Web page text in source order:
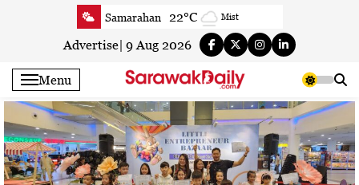
Samarahan 22°C Mist
Serian 22.9°C Smoky haze
Sri Aman 22.8°C Smoky haze
Sibu 23.1°C Smoky haze
Mukah 23.9°C Smoky haze
Sarikei 23.3°C Smoky haze
Advertise| 9 Aug 2026
Menu